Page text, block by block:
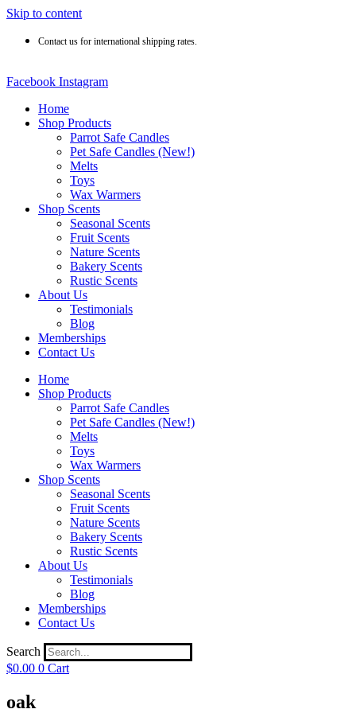
Skip to content
Contact us for international shipping rates.
Facebook Instagram
Home
Shop Products
Parrot Safe Candles
Pet Safe Candles (New!)
Melts
Toys
Wax Warmers
Shop Scents
Seasonal Scents
Fruit Scents
Nature Scents
Bakery Scents
Rustic Scents
About Us
Testimonials
Blog
Memberships
Contact Us
Home
Shop Products
Parrot Safe Candles
Pet Safe Candles (New!)
Melts
Toys
Wax Warmers
Shop Scents
Seasonal Scents
Fruit Scents
Nature Scents
Bakery Scents
Rustic Scents
About Us
Testimonials
Blog
Memberships
Contact Us
Search
$0.00 0 Cart
oak